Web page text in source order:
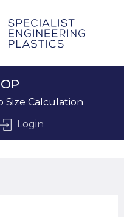
Size Calculation
Login